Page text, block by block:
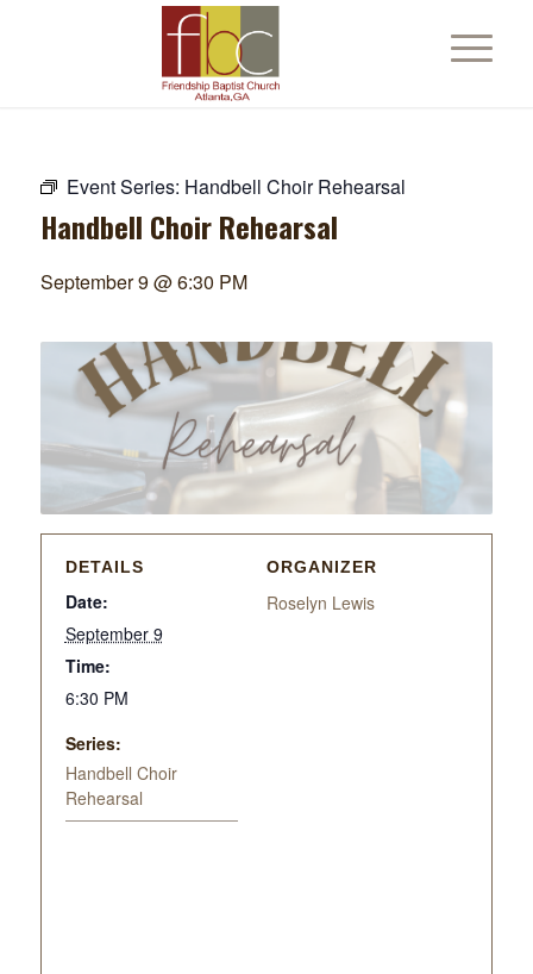
Event Series: Handbell Choir Rehearsal
Handbell Choir Rehearsal
September 9 @ 6:30 PM
DETAILS
Date:
September 9
Time:
6:30 PM
Series:
Handbell Choir
Rehearsal
ORGANIZER
Roselyn Lewis